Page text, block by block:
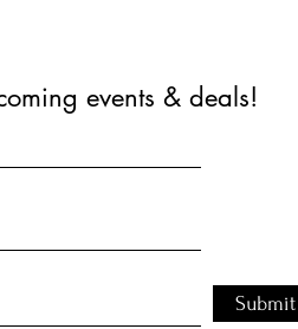
events & deals!
Submit